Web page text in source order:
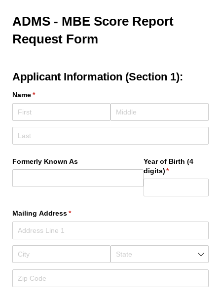
ADMS - MBE Score Report
Request Form
Applicant Information (Section 1):
Name*
(required)
Formerly Known As
Year of Birth (4
digits) *
(required)
Mailing Address*
(required)